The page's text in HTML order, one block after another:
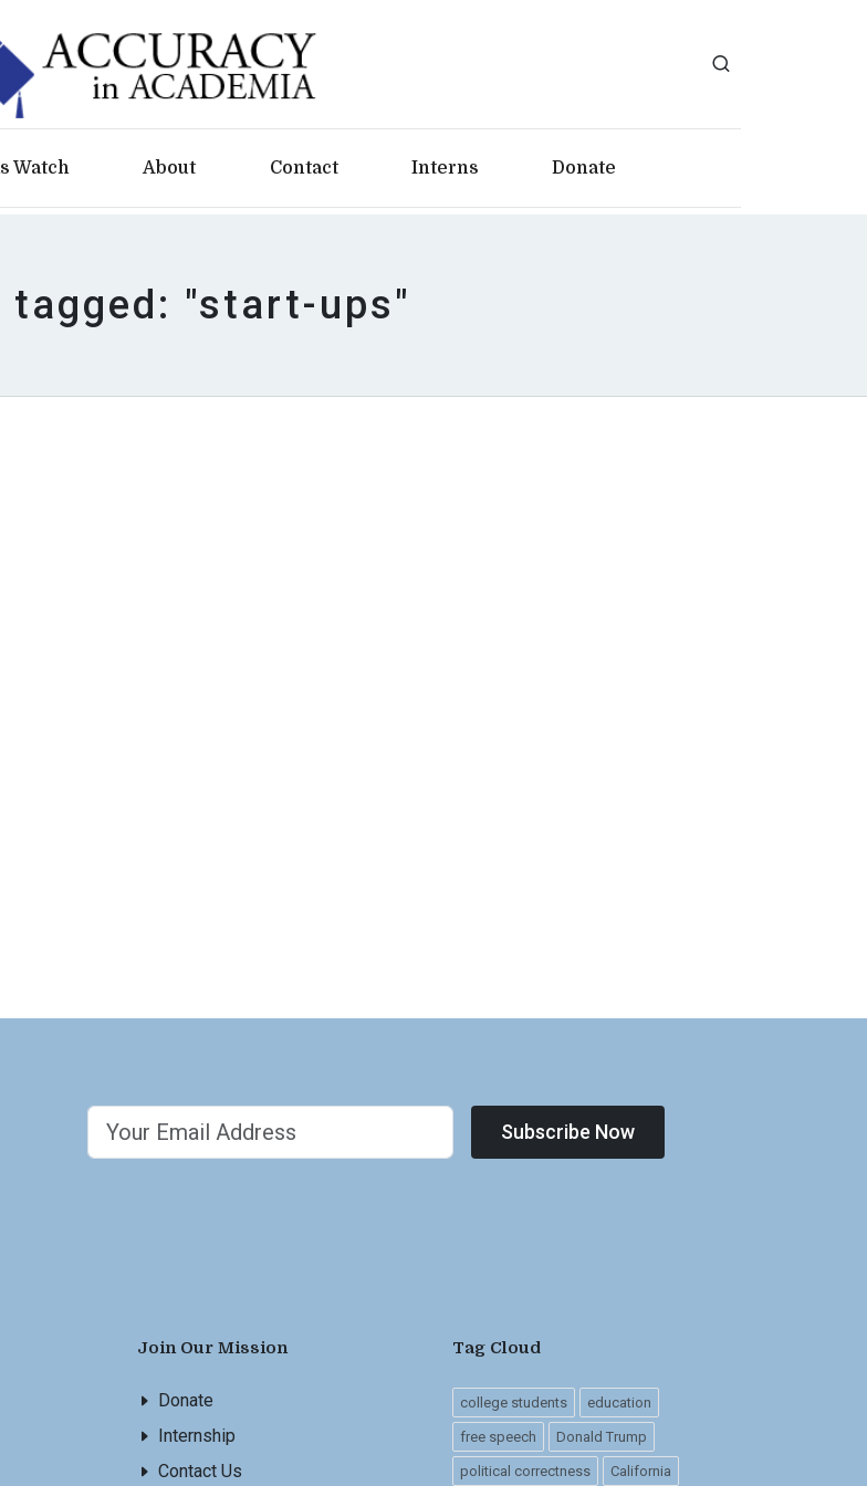
Watch About Contact Interns Donate
"start-ups"
Subscribe Now
Join Our Mission
Donate
Internship
Contact Us
Tag Cloud
college students education
free speech Donald Trump
political correctness California